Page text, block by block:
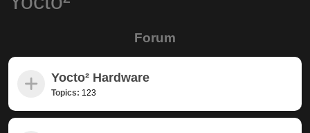
Forum
Yocto² Hardware
Topics: 123